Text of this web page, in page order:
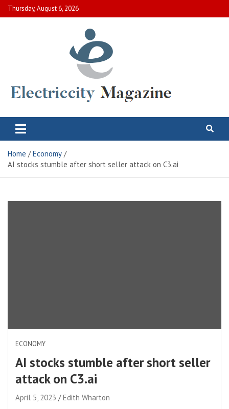
Skip
to
Thursday, August 6, 2026
Electric City Magazine
Home
Economy
AI stocks stumble after short seller attack on C3.ai
ECONOMY
AI stocks stumble after short seller
attack on C3.ai
April 5, 2023 Edith Wharton